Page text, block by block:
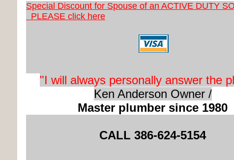
Special Discount for Spouse of an ACTIVE DUTY SO
PLEASE click here
"I will always personally answer the
Ken Anderson Owner /
Master plumber since 1980
CALL 386-624-5154